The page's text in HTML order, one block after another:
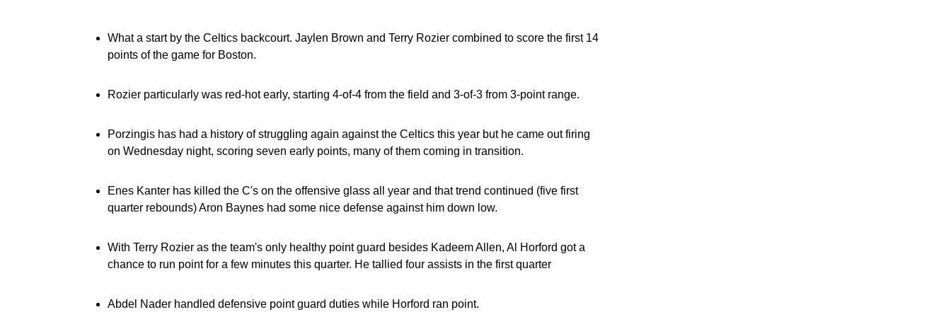
What a start by the Celtics backcourt. Jaylen Brown and Terry Rozier combined to score the first 14
points of the game for Boston.
Rozier particularly was red-hot early, starting 4-of-4 from the field and 3-of-3 from 3-point range.
Porzingis has had a history of struggling again against the Celtics this year but he came out firing
on Wednesday night, scoring seven early points, many of them coming in transition.
Enes Kanter has killed the C's on the offensive glass all year and that trend continued (five first
quarter rebounds) Aron Baynes had some nice defense against him down low.
With Terry Rozier as the team's only healthy point guard besides Kadeem Allen, Al Horford got a
chance to run point for a few minutes this quarter. He tallied four assists in the first quarter
Abdel Nader handled defensive point guard duties while Horford ran point.